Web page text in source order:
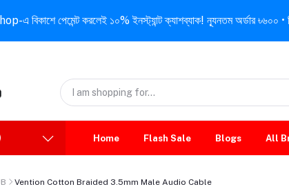
এ বিকাশে পেমেন্ট করলেই ১০% ইনস্ট্যান্ট ক্যাশব্যাক! ন্যূনতম অর্ডার ৳৬০০ •
Home Flash Sale Blogs All
Vention Cotton Braided 3.5mm Male Audio Cable